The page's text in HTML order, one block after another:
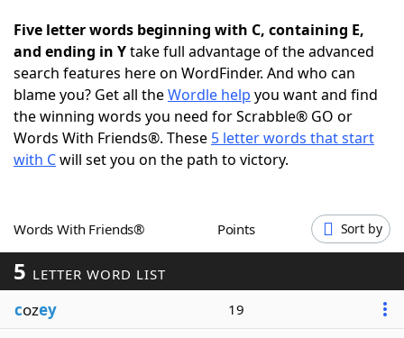
Today's NYT Games Hints & Answers
Word Games Helpers
Word ListMaker
Our Brands
Five letter words beginning with C, containing E,
and ending in Ytake full advantage of the advanced
search features here on WordFinder. And who can
blame you? Get all theWordle help you want and find
the winning words you need for Scrabble® GO or
Words With Friends®. These 5 letter words that start
with Cwill set you on the path to victory.
Words With Friends® Points Sort by
5 LETTER WORD LIST
cozey 19